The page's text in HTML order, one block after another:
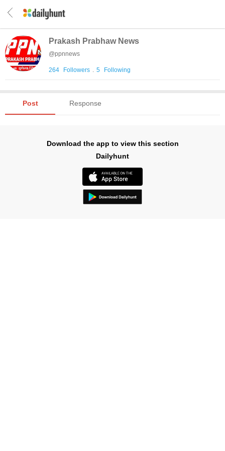
Prakash Prabhaw News
@ppnnews
264 Followers . 5 Following
Post Response
Download the app to view this section
Dailyhunt